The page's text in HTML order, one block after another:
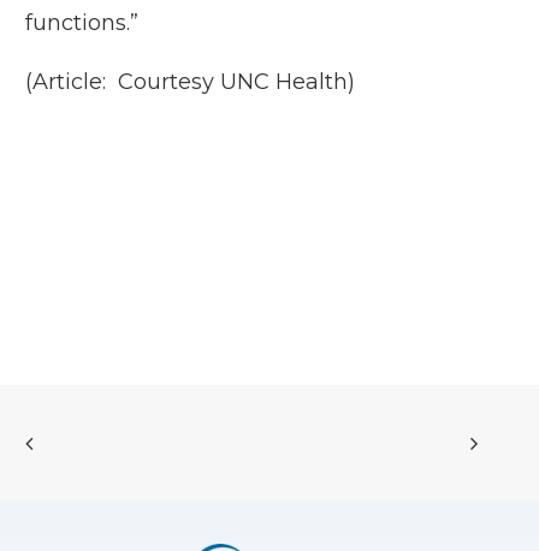
functions.”
(Article: Courtesy UNC Health)